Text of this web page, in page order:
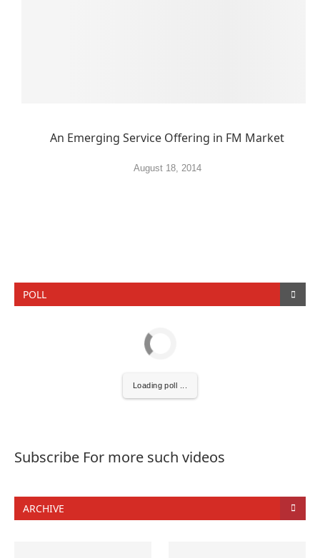
An Emerging Service Offering in FM Market
August 18, 2014
POLL
Loading poll ...
Subscribe For more such videos
ARCHIVE